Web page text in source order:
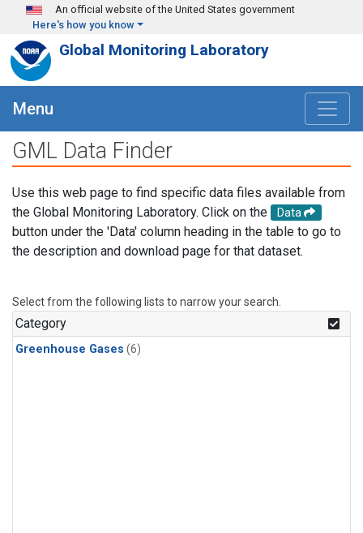
Skip to main content
An official website of the United States government
Here's how you know
Global Monitoring Laboratory
Menu
GML Data Finder
Use this web page to find specific data files available from
the Global Monitoring Laboratory. Click on the
Data
button under the 'Data' column heading in the table to go to
the description and download page for that dataset.
Select from the following lists to narrow your search.
Category
Greenhouse Gases (6)